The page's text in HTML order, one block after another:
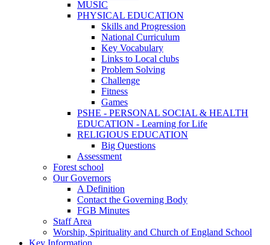
MUSIC
PHYSICAL EDUCATION
Skills and Progression
National Curriculum
Key Vocabulary
Links to Local clubs
Problem Solving
Challenge
Fitness
Games
PSHE - PERSONAL SOCIAL & HEALTH
EDUCATION - Learning for Life
RELIGIOUS EDUCATION
Big Questions
Assessment
Forest school
Our Governors
A Definition
Contact the Governing Body
FGB Minutes
Staff Area
Worship, Spirituality and Church of England School